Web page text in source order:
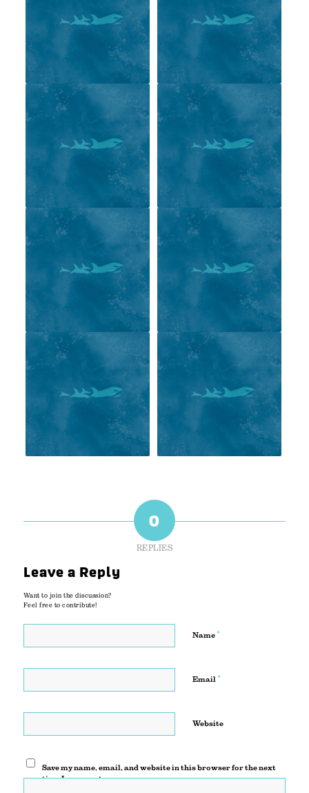
0
REPLIES
Leave a Reply
Want to join the discussion?
Feel free to contribute!
Name *
Email *
Website
Save my name, email, and website in this browser for the next
time I comment.